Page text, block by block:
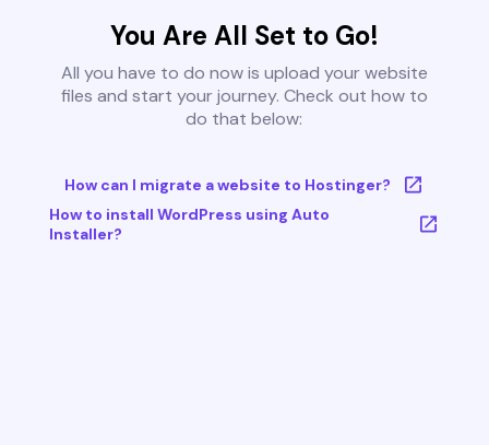
You Are All Set to Go!
All you have to do now is upload your website
files and start your journey. Check out how to
do that below:
How can I migrate a website to Hostinger?
How to install WordPress using Auto
Installer?